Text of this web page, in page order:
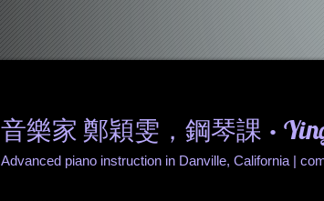
音樂家 鄭穎雯，鋼琴課 •
Advanced piano instruction in Danville, California |